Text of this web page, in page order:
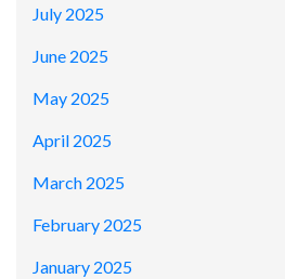
July 2025
June 2025
May 2025
April 2025
March 2025
February 2025
January 2025